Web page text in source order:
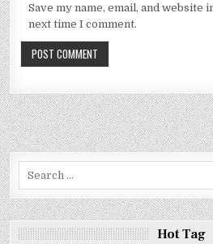
Save my name, email, and website
next time I comment.
Hot Tag